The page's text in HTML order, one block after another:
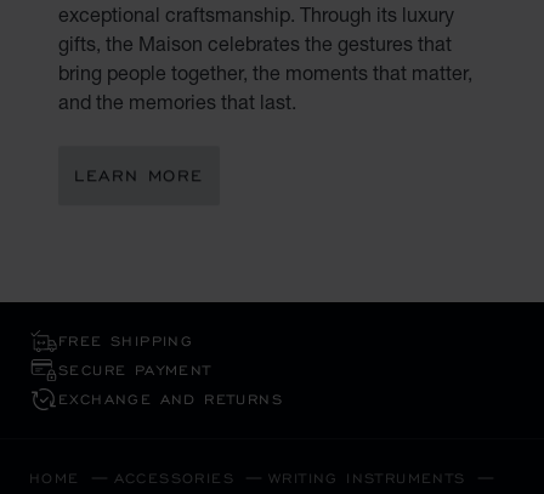
exceptional craftsmanship. Through its luxury
gifts, the Maison celebrates the gestures that
bring people together, the moments that matter,
and the memories that last.
LEARN MORE
FREE SHIPPING
SECURE PAYMENT
EXCHANGE AND RETURNS
HOME ACCESSORIES WRITING INSTRUMENTS